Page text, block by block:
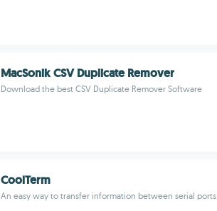
MacSonik CSV Duplicate Remover
Download the best CSV Duplicate Remover Software
CoolTerm
An easy way to transfer information between serial ports